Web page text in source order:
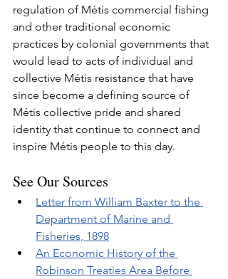
regulation of Métis commercial fishing
and other traditional economic
practices by colonial governments that
would lead to acts of individual and
collective Métis resistance that have
since become a defining source of
Métis collective pride and shared
identity that continue to connect and
inspire Métis people to this day.
See Our Sources
Letter from William Baxter to the
Department of Marine and
Fisheries, 1898
An Economic History of the
Robinson Treaties Area Before